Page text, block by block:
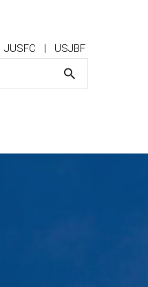
JUSFC USJBF